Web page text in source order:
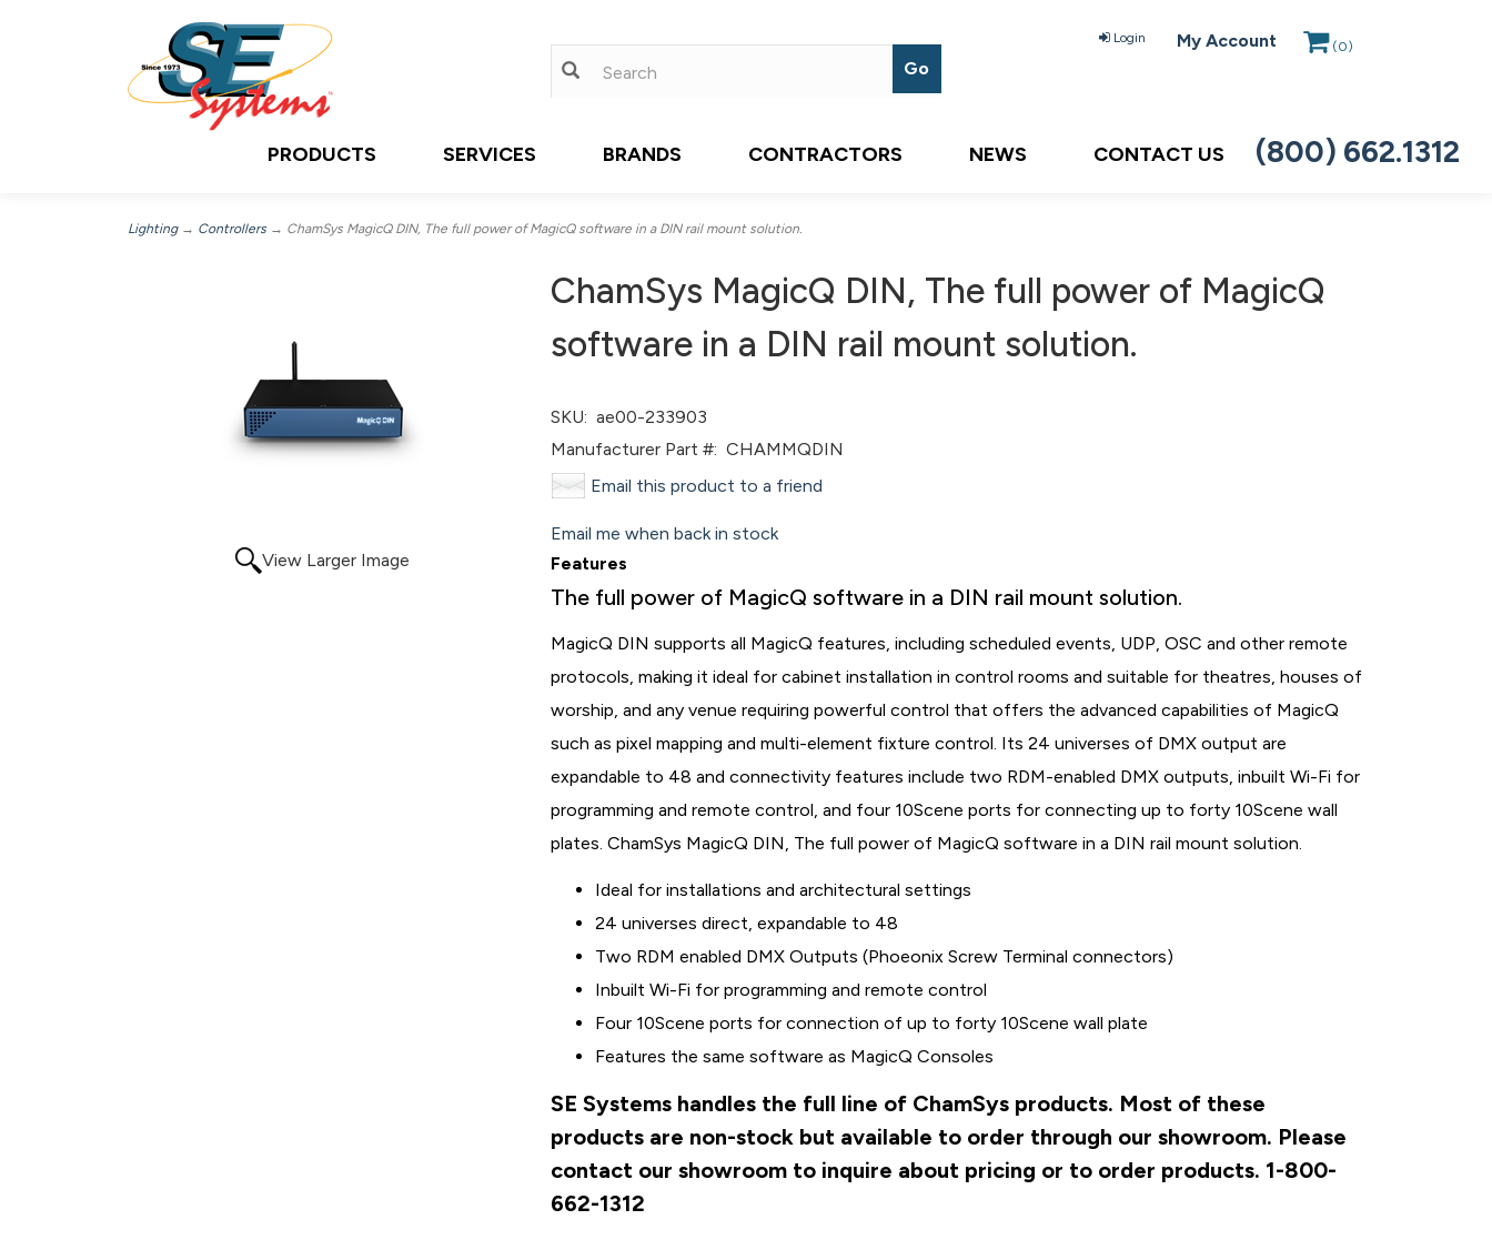
Login My Account (0)
PRODUCTS SERVICES BRANDS CONTRACTORS NEWS CONTACT US (800) 662.1312
Lighting→ Controllers → ChamSys MagicQ DIN, The full power of MagicQ software in a DIN rail mount solution.
View Larger Image
ChamSys MagicQ DIN, The full power of MagicQ
software in a DIN rail mount solution.
SKU: ae00-233903
Manufacturer Part #: CHAMMQDIN
Email this product to a friend
Email me when back in stock
Features
The full power of MagicQ software in a DIN rail mount solution.
MagicQ DIN supports all MagicQ features, including scheduled events, UDP, OSC and other remote
protocols, making it ideal for cabinet installation in control rooms and suitable for theatres, houses of
worship, and any venue requiring powerful control that offers the advanced capabilities of MagicQ
such as pixel mapping and multi-element fixture control. Its 24 universes of DMX output are
expandable to 48 and connectivity features include two RDM-enabled DMX outputs, inbuilt Wi-Fi for
programming and remote control, and four 10Scene ports for connecting up to forty 10Scene wall
plates. ChamSys MagicQ DIN, The full power of MagicQ software in a DIN rail mount solution.
Ideal for installations and architectural settings
24 universes direct, expandable to 48
Two RDM enabled DMX Outputs (Phoeonix Screw Terminal connectors)
Inbuilt Wi-Fi for programming and remote control
Four 10Scene ports for connection of up to forty 10Scene wall plate
Features the same software as MagicQ Consoles
SE Systems handles the full line of ChamSys products. Most of these
products are non-stock but available to order through our showroom. Please
contact our showroom to inquire about pricing or to order products. 1-800-
662-1312